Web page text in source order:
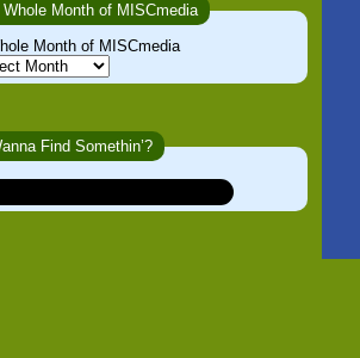
Whole Month of MISCmedia
Month of MISCmedia
Find Somethin’?